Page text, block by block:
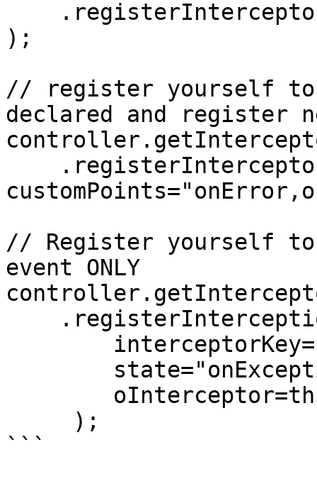
);
// register yourself
declared and register
// Register yourself
event ONLY
```